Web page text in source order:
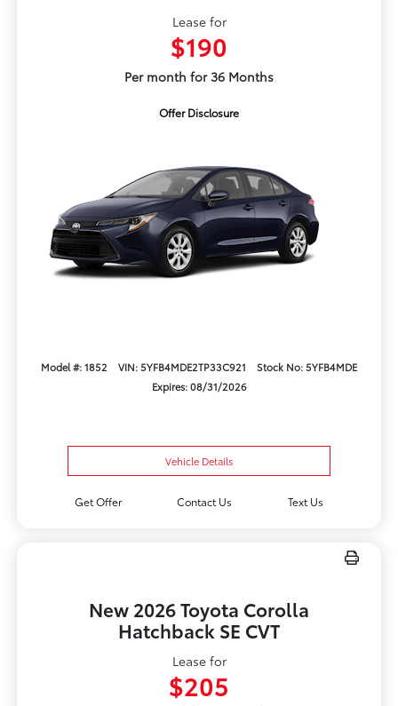
Lease for
$190
Per month for 36 Months
Offer Disclosure
Model #: 1852 VIN: 5YFB4MDE2TP33C921
Stock No: 5YFB4MDE
Expires: 08/31/2026
Vehicle Details
Get Offer Contact Us Text Us
New 2026 Toyota Corolla
Hatchback SE CVT
Lease for
$205